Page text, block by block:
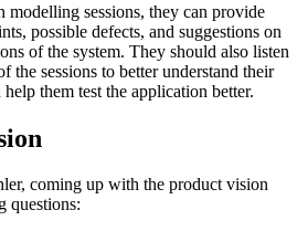
modelling sessions, they can provide
possible defects, and suggestions on
of the system. They should also listen
the sessions to better understand their
them test the application better.
coming up with the product vision
questions: